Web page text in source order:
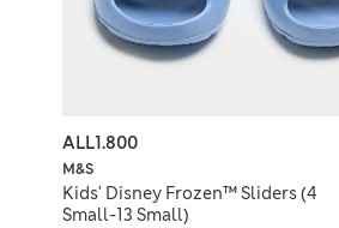
M&S
Kids' Disney Frozen™ Sliders (4
Small-13 Small)
ALL1.800